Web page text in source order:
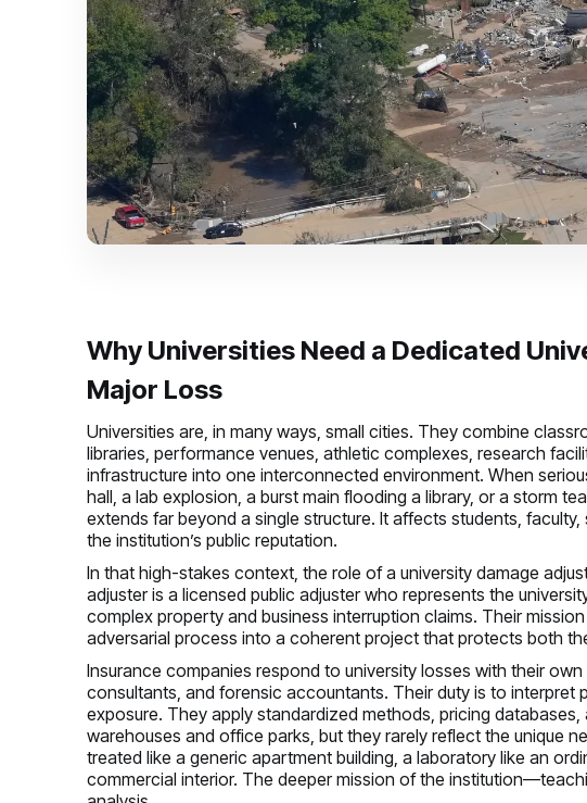
Why Universities Need a Dedicated
Major Loss
Universities are, in many ways, small cities. They combine
libraries, performance venues, athletic complexes, research
infrastructure into one interconnected environment. When
hall, a lab explosion, a burst main flooding a library, or a storm
extends far beyond a single structure. It affects students,
the institution’s public reputation.
In that high-stakes context, the role of a university damage
adjuster is a licensed public adjuster who represents the
complex property and business interruption claims. Their
adversarial process into a coherent project that protects both
Insurance companies respond to university losses with their
consultants, and forensic accountants. Their duty is to interpret
exposure. They apply standardized methods, pricing
warehouses and office parks, but they rarely reflect the unique
treated like a generic apartment building, a laboratory like an
commercial interior. The deeper mission of the